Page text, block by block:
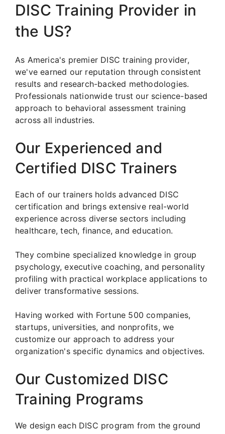
DISC Training Provider in
the US?
As America's premier DISC training provider,
we've earned our reputation through consistent
results and research-backed methodologies.
Professionals nationwide trust our science-based
approach to behavioral assessment training
across all industries.
Our Experienced and
Certified DISC Trainers
Each of our trainers holds advanced DISC
certification and brings extensive real-world
experience across diverse sectors including
healthcare, tech, finance, and education.
They combine specialized knowledge in group
psychology, executive coaching, and personality
profiling with practical workplace applications to
deliver transformative sessions.
Having worked with Fortune 500 companies,
startups, universities, and nonprofits, we
customize our approach to address your
organization's specific dynamics and objectives.
Our Customized DISC
Training Programs
We design each DISC program from the ground